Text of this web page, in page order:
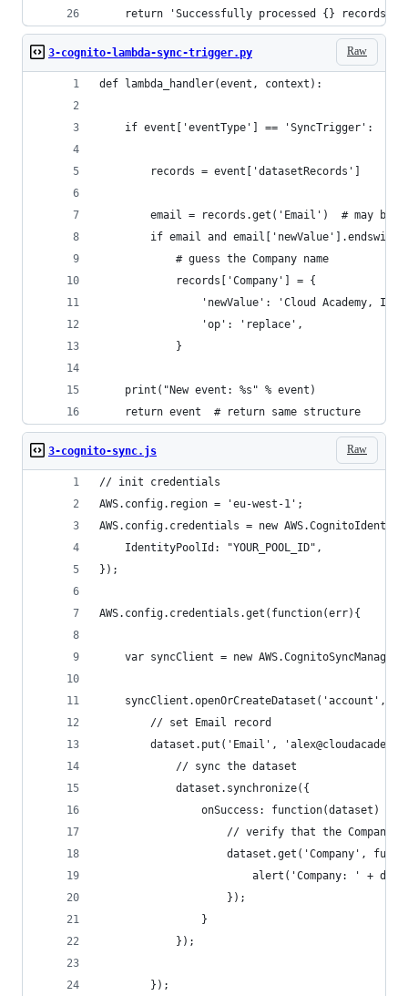
return 'Successfully processed {}
Raw
3-cognito-lambda-sync-trigger.py
def lambda_handler(event, context):
    if event['eventType'] == 'SyncTrigger':
        records = event['datasetRecords']
email = records.get('Email')  # may be
if email and
            # guess the Company name
            records['Company'] = {
'newValue': 'Cloud Academy,
                'op': 'replace',
            }
    print("New event: %s" % event)
    return event  # return same structure
Raw
3-cognito-sync.js
// init credentials
AWS.config.region = 'eu-west-1';
AWS.config.credentials = new
    IdentityPoolId: "YOUR_POOL_ID",
});
AWS.config.credentials.get(function(err){
var syncClient = new
syncClient.openOrCreateDataset('account',
        // set Email record
dataset.put('Email',
            // sync the dataset
            dataset.synchronize({
                onSuccess: function(dataset) {
// verify that the Company
dataset.get('Company',
alert('Company: ' +
                    });
                }
            });
        });